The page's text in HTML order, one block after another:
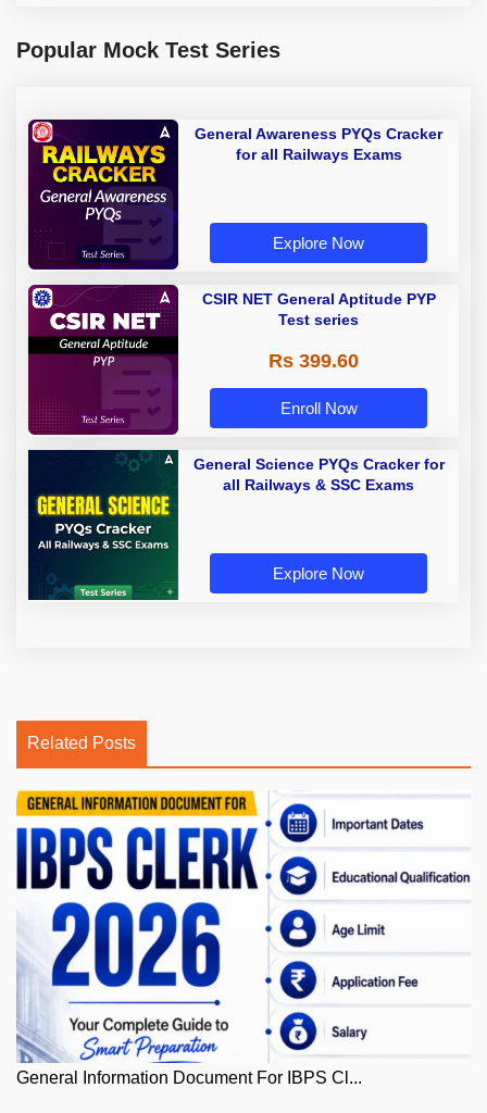
Popular Mock Test Series
General Awareness PYQs Cracker
for all Railways Exams
Explore Now
CSIR NET General Aptitude PYP
Test series
Rs 399.60
Enroll Now
General Science PYQs Cracker for
all Railways & SSC Exams
Explore Now
Related Posts
General Information Document For IBPS Cl...